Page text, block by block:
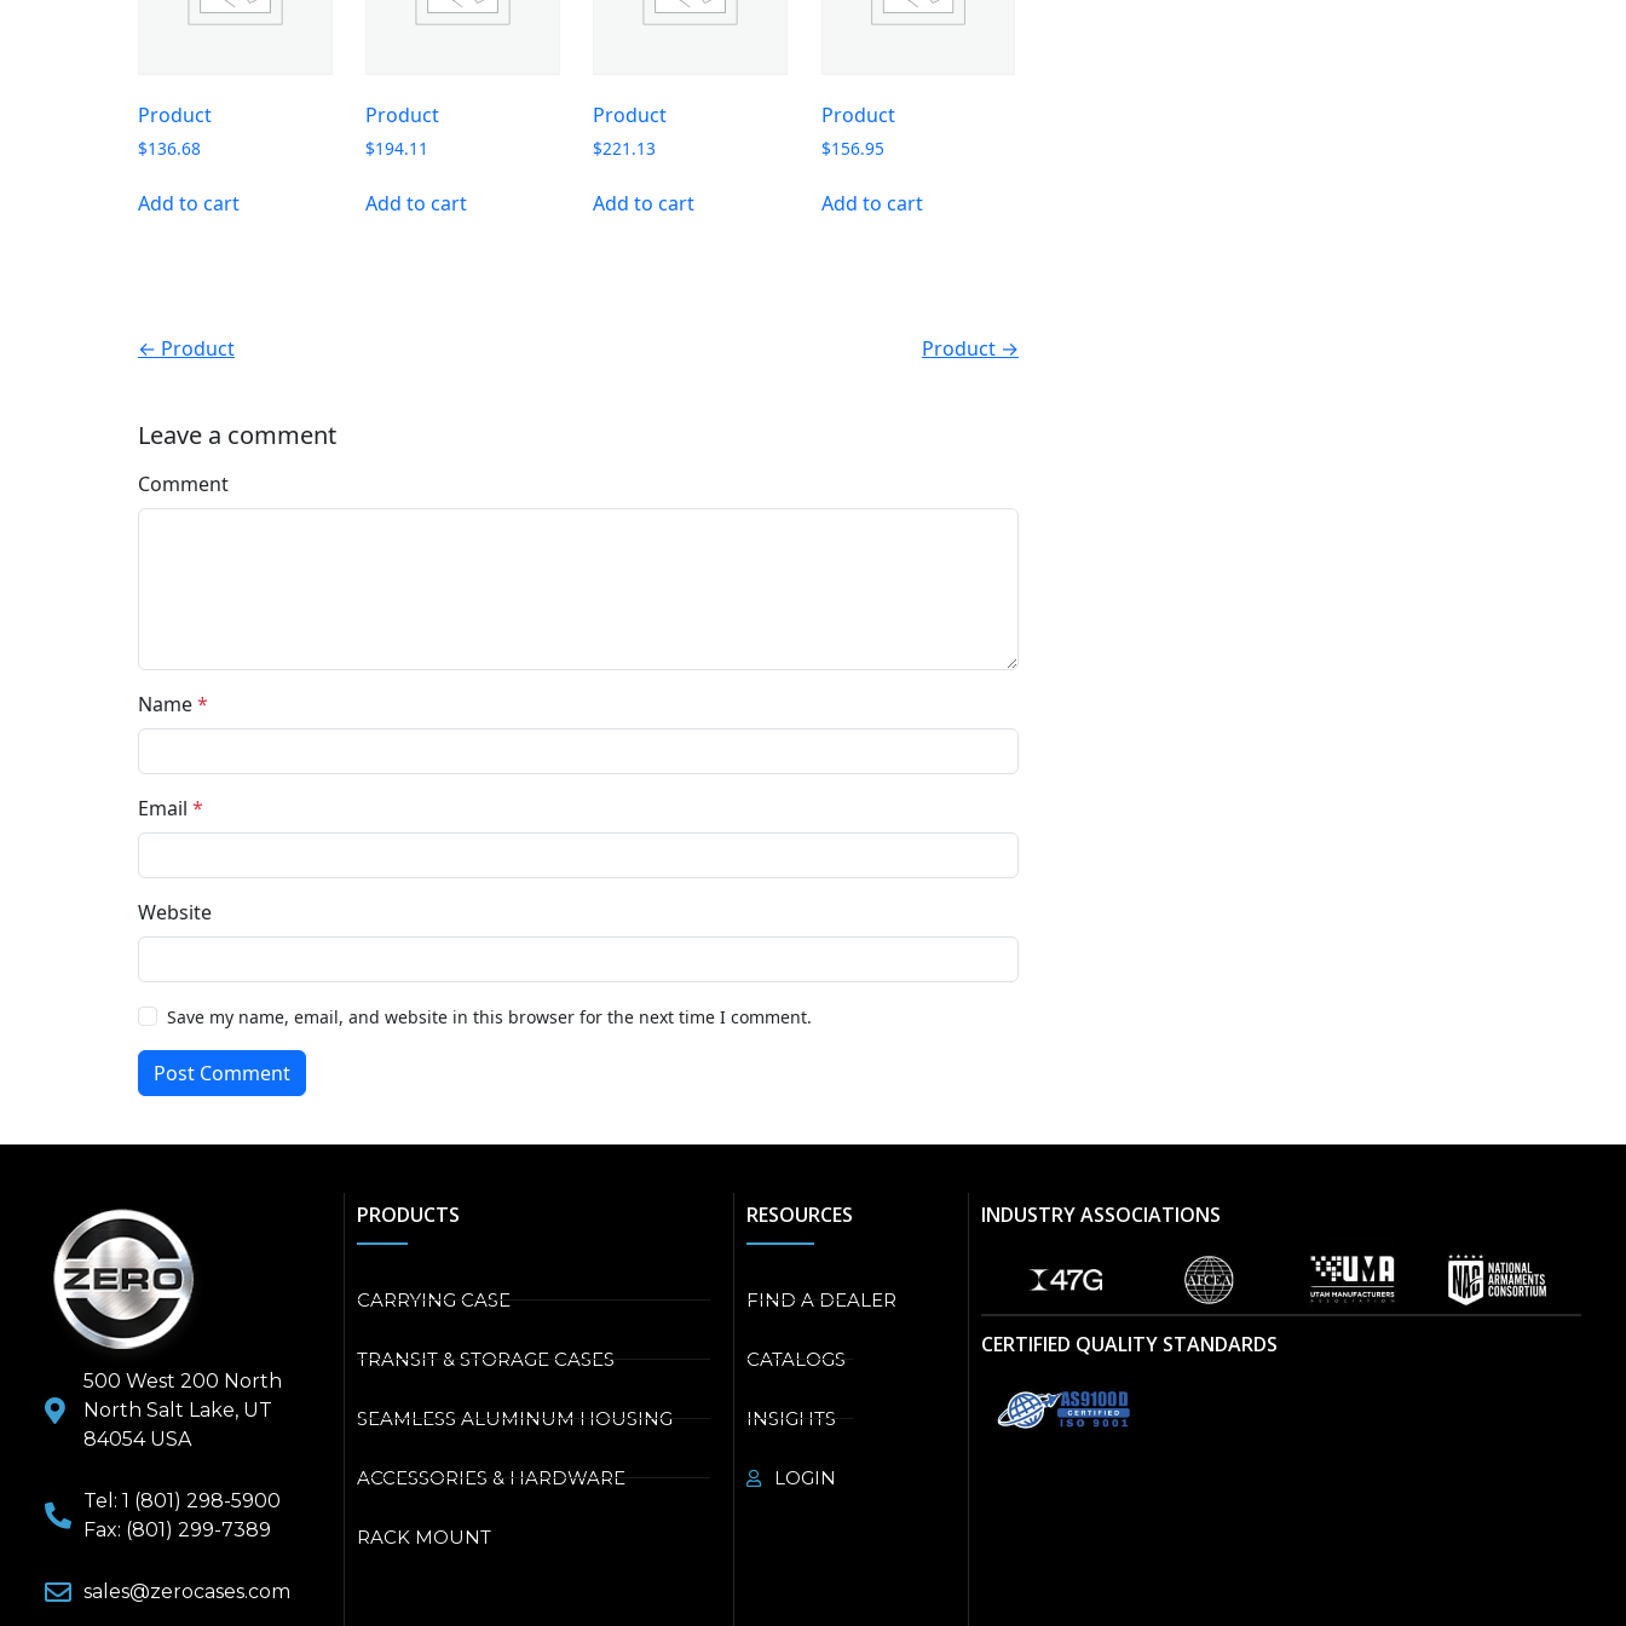
Product
$136.68
Add to cart
Product
$194.11
Add to cart
Product
$221.13
Add to cart
Product
$156.95
Add to cart
← Product Product →
Leave a comment
Comment
Name*
Email *
Website
Save my name, email, and website in this browser for the next time I comment.
Post Comment
500 West 200 North
North Salt Lake, UT
84054 USA
Tel: 1 (801) 298-5900
Fax: (801) 299-7389
sales@zerocases.com
PRODUCTS
CARRYING CASE
TRANSIT & STORAGE CASES
SEAMLESS ALUMINUM HOUSING
ACCESSORIES & HARDWARE
RACK MOUNT
RESOURCES
FIND A DEALER
CATALOGS
INSIGHTS
LOGIN
INDUSTRY ASSOCIATIONS
CERTIFIED QUALITY STANDARDS